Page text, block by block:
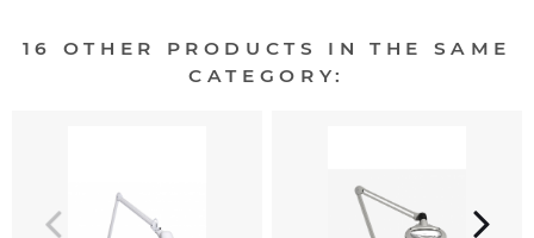
16 OTHER PRODUCTS IN THE SAME
CATEGORY: